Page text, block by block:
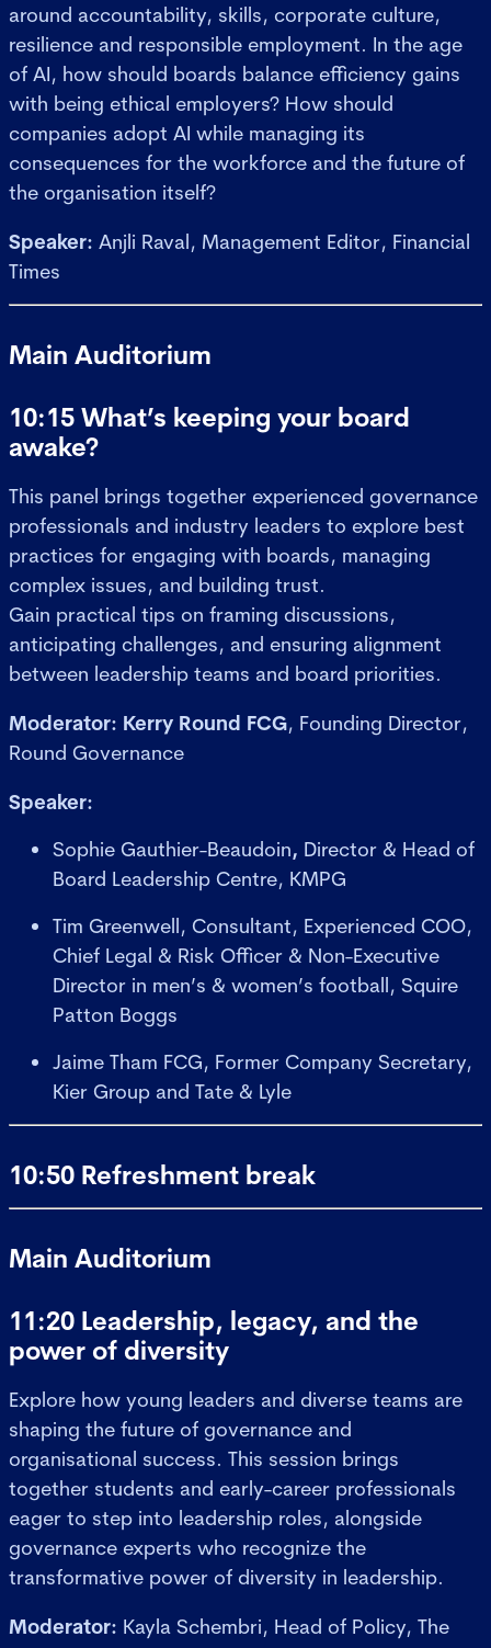
around accountability, skills, corporate culture,
resilience and responsible employment. In the age
of AI, how should boards balance efficiency gains
with being ethical employers? How should
companies adopt AI while managing its
consequences for the workforce and the future of
the organisation itself?
Speaker: Anjli Raval, Management Editor, Financial
Times
Main Auditorium
10:15 What’s keeping your board
awake?
This panel brings together experienced governance
professionals and industry leaders to explore best
practices for engaging with boards, managing
complex issues, and building trust.
Gain practical tips on framing discussions,
anticipating challenges, and ensuring alignment
between leadership teams and board priorities.
Moderator: Kerry Round FCG, Founding Director,
Round Governance
Speaker:
Sophie Gauthier-Beaudoin, Director & Head of
Board Leadership Centre, KMPG
Tim Greenwell, Consultant, Experienced COO,
Chief Legal & Risk Officer & Non-Executive
Director in men’s & women’s football, Squire
Patton Boggs
Jaime Tham FCG, Former Company Secretary,
Kier Group and Tate & Lyle
10:50 Refreshment break
Main Auditorium
11:20 Leadership, legacy, and the
power of diversity
Explore how young leaders and diverse teams are
shaping the future of governance and
organisational success. This session brings
together students and early-career professionals
eager to step into leadership roles, alongside
governance experts who recognize the
transformative power of diversity in leadership.
Moderator: Kayla Schembri, Head of Policy, The